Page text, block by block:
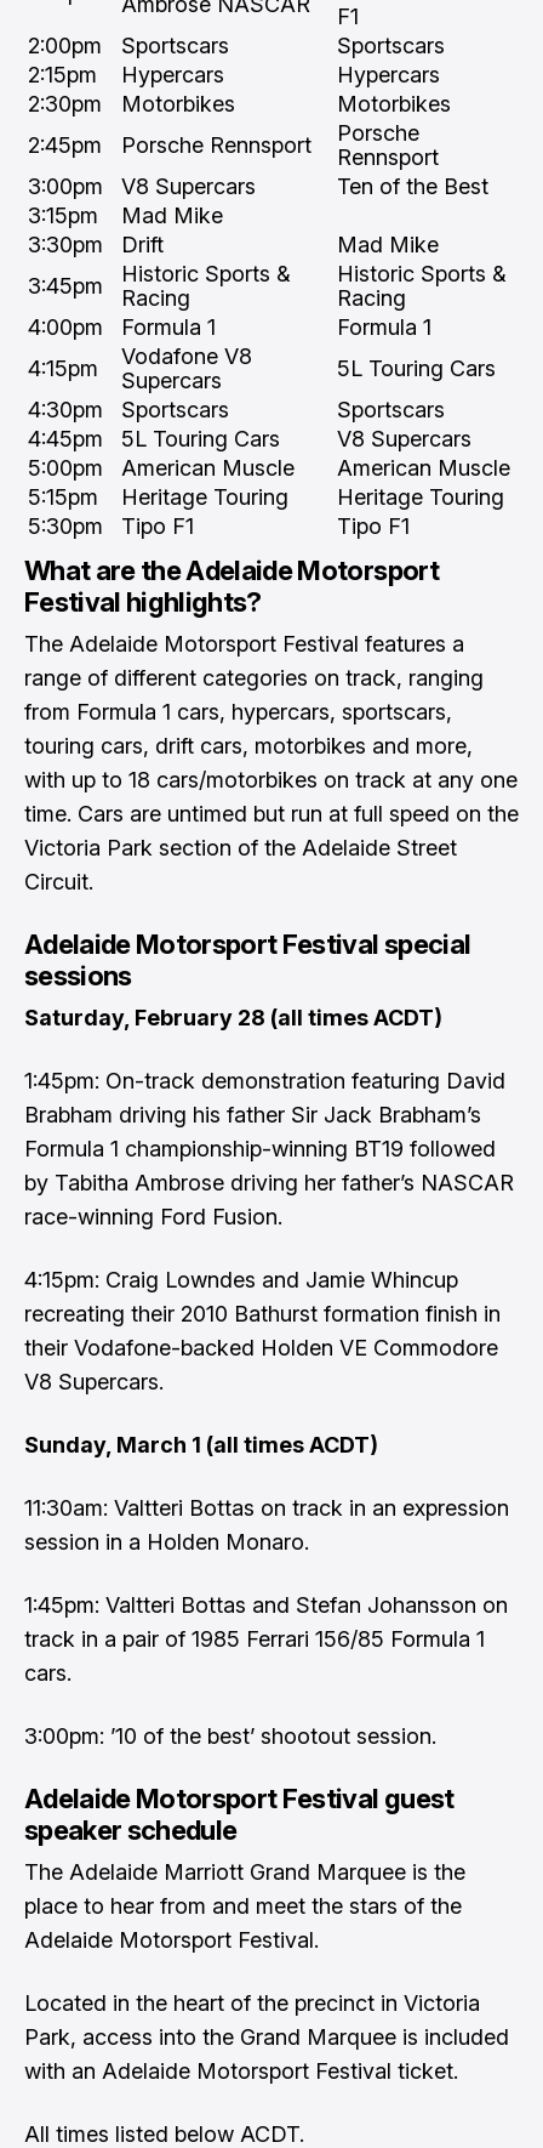
F1
2:00pm
Sportscars
Sportscars
2:15pm
Hypercars
Hypercars
2:30pm
Motorbikes
Motorbikes
2:45pm
Porsche Rennsport
Porsche
Rennsport
3:00pm
V8 Supercars
Ten of the Best
3:15pm
Mad Mike
3:30pm
Drift
Mad Mike
3:45pm
Historic Sports &
Racing
Historic Sports &
Racing
4:00pm
Formula 1
Formula 1
4:15pm
Vodafone V8
Supercars
5L Touring Cars
4:30pm
Sportscars
Sportscars
4:45pm
5L Touring Cars
V8 Supercars
5:00pm
American Muscle
American Muscle
5:15pm
Heritage Touring
Heritage Touring
5:30pm
Tipo F1 Tipo F1
What are the Adelaide Motorsport
Festival highlights?
The Adelaide Motorsport Festival features a
range of different categories on track, ranging
from Formula 1 cars, hypercars, sportscars,
touring cars, drift cars, motorbikes and more,
with up to 18 cars/motorbikes on track at any one
time. Cars are untimed but run at full speed on the
Victoria Park section of the Adelaide Street
Circuit.
Adelaide Motorsport Festival special
sessions
Saturday, February 28 (all times ACDT)
1:45pm: On-track demonstration featuring David
Brabham driving his father Sir Jack Brabham’s
Formula 1 championship-winning BT19 followed
by Tabitha Ambrose driving her father’s NASCAR
race-winning Ford Fusion.
4:15pm: Craig Lowndes and Jamie Whincup
recreating their 2010 Bathurst formation finish in
their Vodafone-backed Holden VE Commodore
V8 Supercars.
Sunday, March 1 (all times ACDT)
11:30am: Valtteri Bottas on track in an expression
session in a Holden Monaro.
1:45pm: Valtteri Bottas and Stefan Johansson on
track in a pair of 1985 Ferrari 156/85 Formula 1
cars.
3:00pm: ’10 of the best’ shootout session.
Adelaide Motorsport Festival guest
speaker schedule
The Adelaide Marriott Grand Marquee is the
place to hear from and meet the stars of the
Adelaide Motorsport Festival.
Located in the heart of the precinct in Victoria
Park, access into the Grand Marquee is included
with an Adelaide Motorsport Festival ticket.
All times listed below ACDT.